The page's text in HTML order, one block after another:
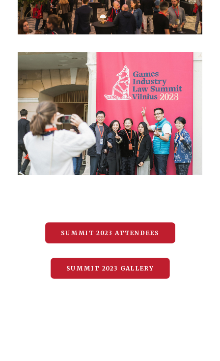
SUMMIT 2023 ATTENDEES
SUMMIT 2023 GALLERY